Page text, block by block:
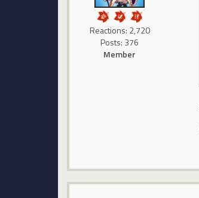
Reactions: 2,720
Posts: 376
Member